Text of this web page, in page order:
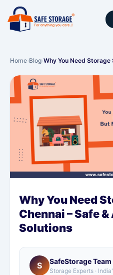
Home›Blog›Why You Need Storage
Why You Need
Chennai – Safe
Solutions
S SafeStorage Team
Storage Experts ·